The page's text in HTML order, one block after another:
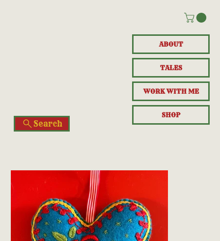
ABOUT
TALES
WORK WITH ME
SHOP
Search